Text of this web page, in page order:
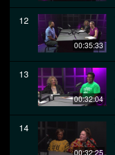
12
00:35:33
13
00:32:04
14
00:32:25